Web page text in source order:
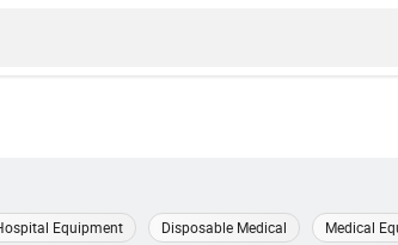
Equipment Disposable Medical Medical